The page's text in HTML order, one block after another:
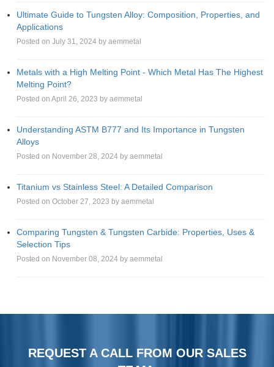
Ultimate Guide to Tungsten Alloy: Composition, Properties, and
Applications
Posted on July 31, 2024 by aemmetal
Metals with a High Melting Point - Which Metal Has The Highest
Melting Point?
Posted on April 26, 2023 by aemmetal
Understanding ASTM B777 and Its Importance in Tungsten
Alloys
Posted on November 28, 2024 by aemmetal
Titanium vs Stainless Steel: A Detailed Comparison
Posted on October 27, 2023 by aemmetal
Comparing Tungsten & Tungsten Carbide: Properties, Uses &
Selection Tips
Posted on November 08, 2024 by aemmetal
REQUEST A CALL FROM OUR SALES